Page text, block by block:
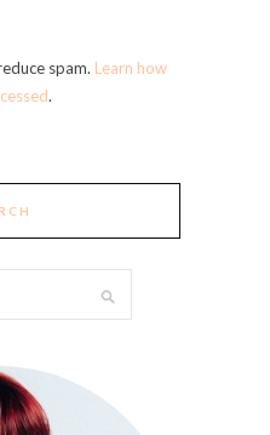
spam. Learn how
.